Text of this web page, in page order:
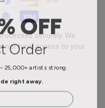
securely. We
nor have access to your
OFF
Order
25,000+ artists strong.
right away.